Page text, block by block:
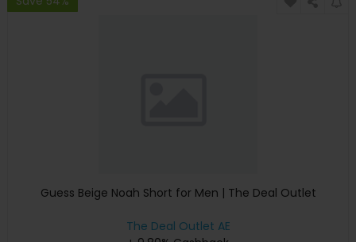
Guess Beige Noah Short for Men | The Deal Outlet
The Deal Outlet AE